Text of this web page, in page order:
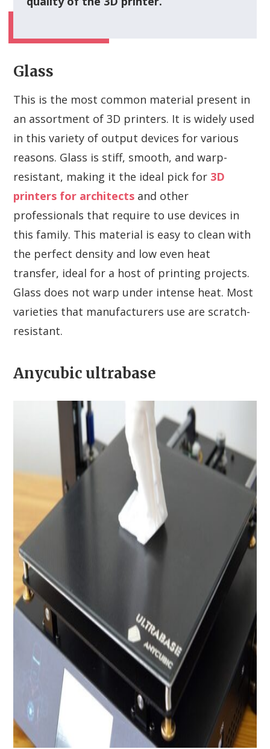
Glass
This is the most common material present in
an assortment of 3D printers. It is widely used
in this variety of output devices for various
reasons. Glass is stiff, smooth, and warp-
resistant, making it the ideal pick for 3D
printers for architects and other
professionals that require to use devices in
this family. This material is easy to clean with
the perfect density and low even heat
transfer, ideal for a host of printing projects.
Glass does not warp under intense heat. Most
varieties that manufacturers use are scratch-
resistant.
Anycubic ultrabase